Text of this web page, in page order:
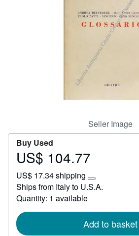
Seller Image
Buy Used
Price
104.77
US$ 104.77
US$ 17.34 shipping
Learn
more
rates
Ships from Italy to U.S.A.
Quantity: 1 available
Add to basket